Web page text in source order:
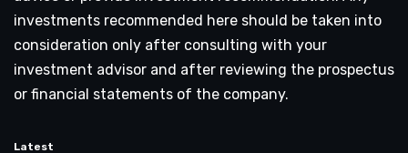
investments recommended here should be taken into
consideration only after consulting with your
investment advisor and after reviewing the prospectus
or financial statements of the company.
Latest